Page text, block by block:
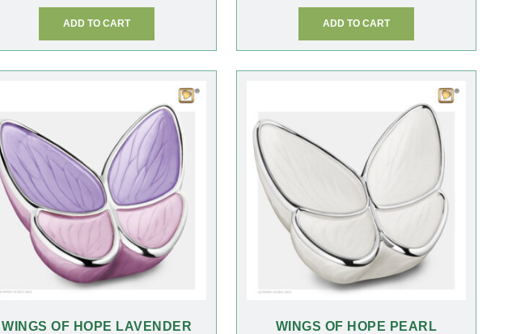
ADD TO CART ADD TO CART
WINGS OF HOPE LAVENDER
WINGS OF HOPE PEARL